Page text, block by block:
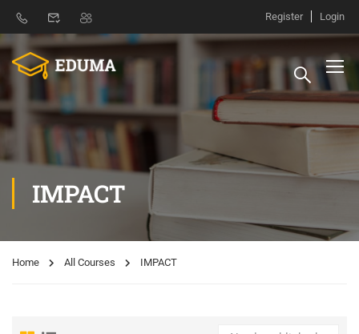
Register Login
IMPACT
Home All Courses IMPACT